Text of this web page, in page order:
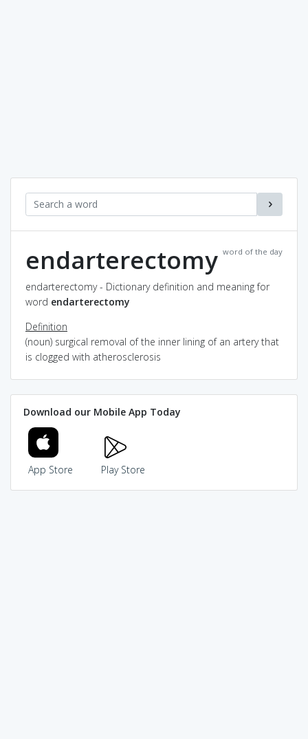
word of the day
endarterectomy
endarterectomy - Dictionary definition and meaning for
word endarterectomy
Definition
(noun) surgical removal of the inner lining of an artery that
is clogged with atherosclerosis
Download our Mobile App Today
App Store Play Store